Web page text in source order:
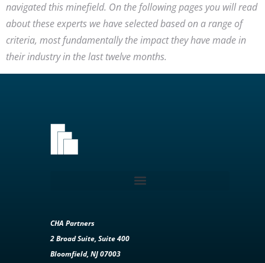
navigated this minefield. On the following pages you will read
about these experts we have selected based on a range of
criteria, most fundamentally the impact they have made in
their industry in the last twelve months.
CHA Partners
2 Broad Suite, Suite 400
Bloomfield, NJ 07003